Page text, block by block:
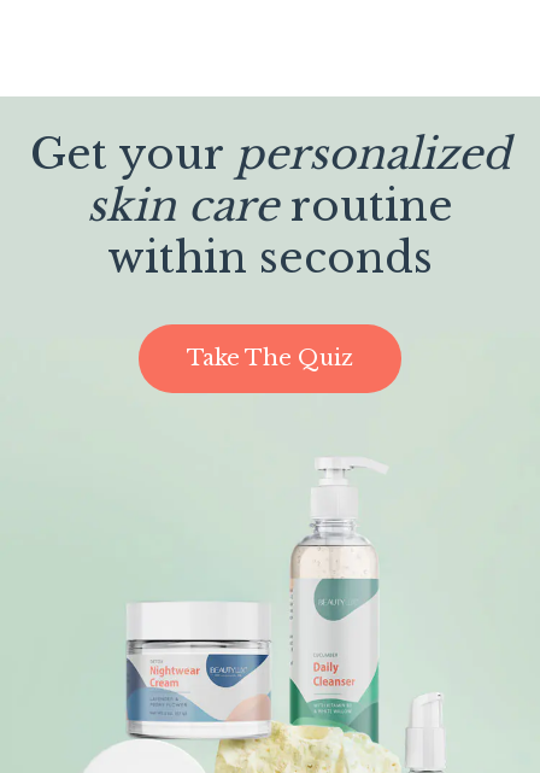
Get your personalized
skin careroutine
within seconds
Take The Quiz